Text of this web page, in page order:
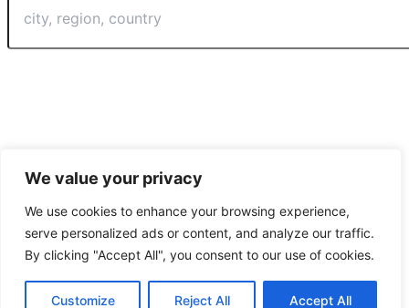
We value your privacy
We use cookies to enhance your browsing experience,
serve personalized ads or content, and analyze our traffic.
By clicking "Accept All", you consent to our use of cookies.
Customize Reject All Accept All